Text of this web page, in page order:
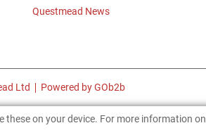
Questmead News
Ltd Powered by GOb2b
these on your device. For more information on